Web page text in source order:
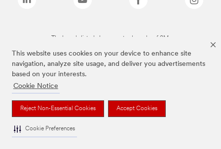
This website uses cookies on your device to enhance site
navigation, analyze site usage, and deliver you advertisements
based on your interests.
Cookie Notice
Reject Non-Essential Cookies Accept Cookies
Cookie Preferences
The brands listed above are trademarks of 3M.